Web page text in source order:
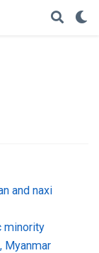
and naxi
minority
Myanmar